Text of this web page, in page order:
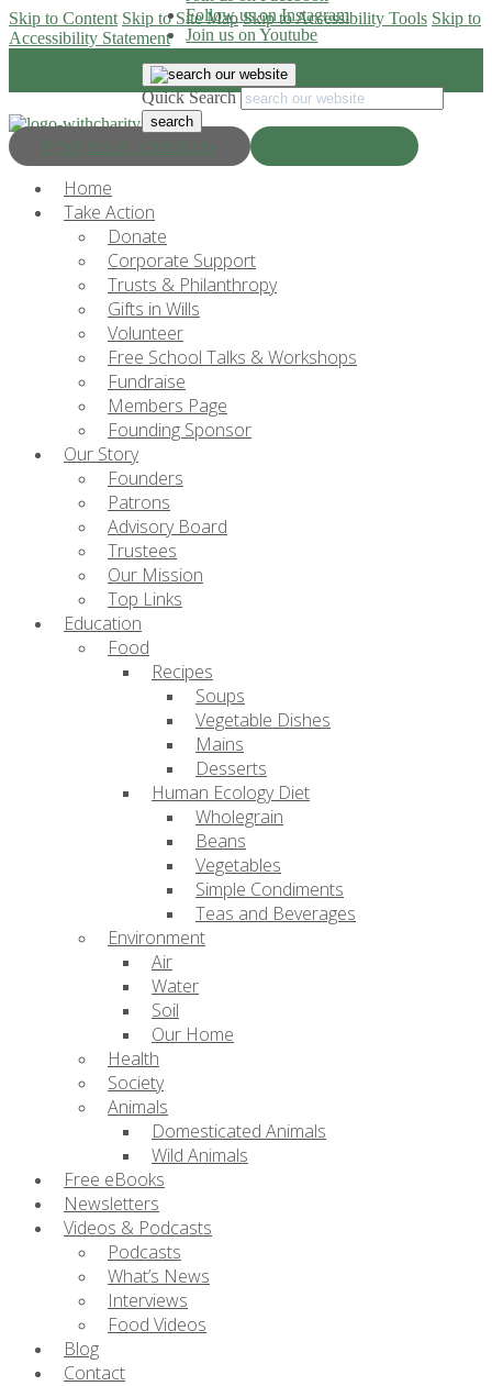
Skip to Content Skip to Site Map Skip to Accessibility Tools Skip to
Accessibility Statement
Progress & Education
Follow us on Instagram
Join us on Youtube
Quick Search
Home
Take Action
Donate
Corporate Support
Trusts & Philanthropy
Gifts in Wills
Volunteer
Free School Talks & Workshops
Fundraise
Members Page
Founding Sponsor
Our Story
Founders
Patrons
Advisory Board
Trustees
Our Mission
Top Links
Education
Food
Recipes
Soups
Vegetable Dishes
Mains
Desserts
Human Ecology Diet
Wholegrain
Beans
Vegetables
Simple Condiments
Teas and Beverages
Environment
Air
Water
Soil
Our Home
Health
Society
Animals
Domesticated Animals
Wild Animals
Free eBooks
Newsletters
Videos & Podcasts
Podcasts
What’s News
Interviews
Food Videos
Blog
Contact